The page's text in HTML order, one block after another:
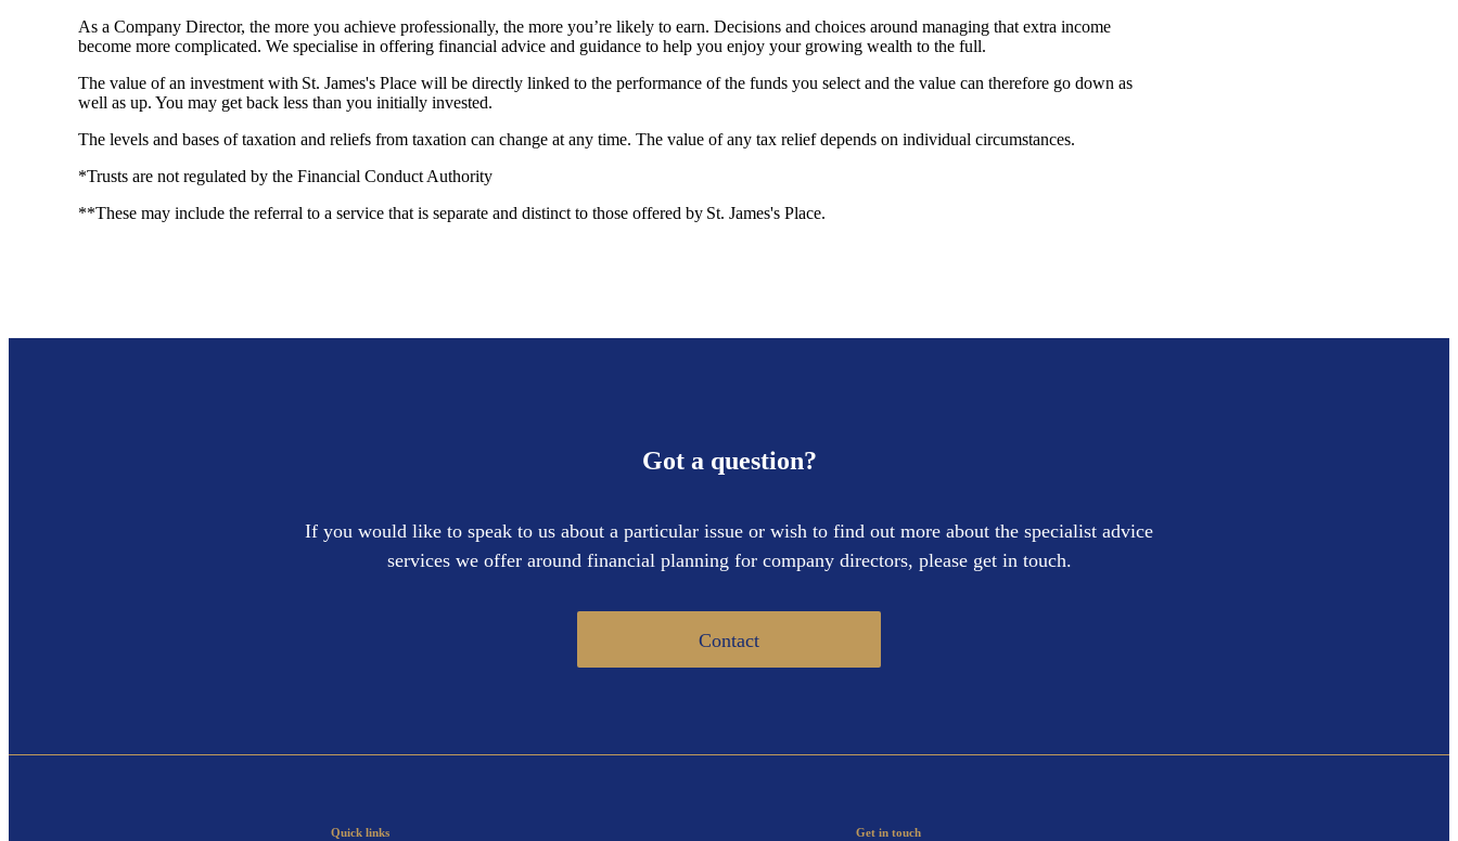
As a Company Director, the more you achieve professionally, the more you’re likely to earn. Decisions and choices around managing that extra income
become more complicated. We specialise in offering financial advice and guidance to help you enjoy your growing wealth to the full.
The value of an investment with St. James's Place will be directly linked to the performance of the funds you select and the value can therefore go down as
well as up. You may get back less than you initially invested.
The levels and bases of taxation and reliefs from taxation can change at any time. The value of any tax relief depends on individual circumstances.
*Trusts are not regulated by the Financial Conduct Authority
**These may include the referral to a service that is separate and distinct to those offered by St. James's Place.
Got a question?
If you would like to speak to us about a particular issue or wish to find out more about the specialist advice
services we offer around financial planning for company directors, please get in touch.
Contact
Quick links Get in touch